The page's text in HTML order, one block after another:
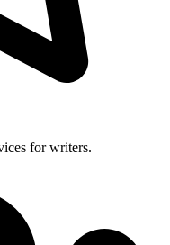
for writers.